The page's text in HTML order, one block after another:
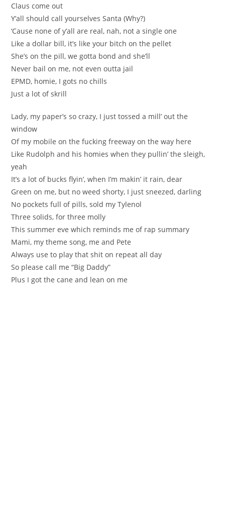
Claus come out
Y’all should call yourselves Santa (Why?)
‘Cause none of y’all are real, nah, not a single one
Like a dollar bill, it’s like your bitch on the pellet
She’s on the pill, we gotta bond and she’ll
Never bail on me, not even outta jail
EPMD, homie, I gots no chills
Just a lot of skrill
Lady, my paper’s so crazy, I just tossed a mill’ out the
window
Of my mobile on the fucking freeway on the way here
Like Rudolph and his homies when they pullin’ the sleigh,
yeah
It’s a lot of bucks flyin’, when I’m makin’ it rain, dear
Green on me, but no weed shorty, I just sneezed, darling
No pockets full of pills, sold my Tylenol
Three solids, for three molly
This summer eve which reminds me of rap summary
Mami, my theme song, me and Pete
Always use to play that shit on repeat all day
So please call me “Big Daddy”
Plus I got the cane and lean on me